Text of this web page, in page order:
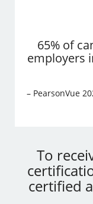
65% of
employers
– PearsonVue
To
certified